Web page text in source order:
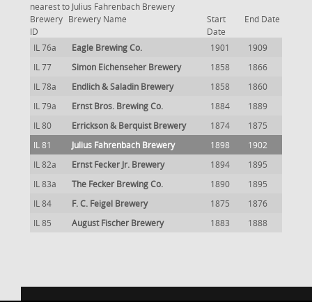
nearest to Julius Fahrenbach Brewery
Brewery
ID
Brewery Name
Start
Date
End Date
IL 76a Eagle Brewing Co. 1901
1909
IL 77
Simon Eichenseher Brewery 1858
1866
IL 78a
Endlich & Saladin Brewery 1858
1860
IL 79a
Ernst Bros. Brewing Co. 1884
1889
IL 80
Errickson & Berquist Brewery 1874
1875
IL 81
Julius Fahrenbach Brewery 1898
1902
IL 82a
Ernst Fecker Jr. Brewery 1894
1895
IL 83a
The Fecker Brewing Co. 1890
1895
IL 84
F. C. Feigel Brewery 1875
1876
IL 85
August Fischer Brewery 1883 1888